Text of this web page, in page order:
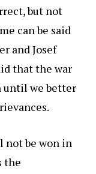
but not
can be said
and Josef
that the war
until we better
not be won in
the